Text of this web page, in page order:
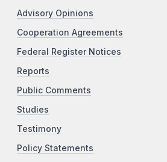
Advisory Opinions
Cooperation Agreements
Federal Register Notices
Reports
Public Comments
Studies
Testimony
Policy Statements